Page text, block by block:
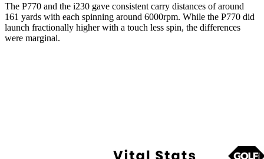
The P770 and the i230 gave consistent carry distances of around
161 yards with each spinning around 6000rpm. While the P770 did
launch fractionally higher with a touch less spin, the differences
were marginal.